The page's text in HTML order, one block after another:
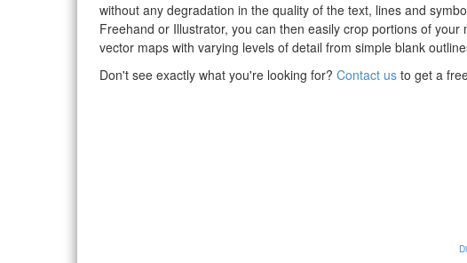
without any degradation in the quality of the text, lines and
Freehand or Illustrator, you can then easily crop portions of
vector maps with varying levels of detail from simple blank
Don't see exactly what you're looking for? Contact us to get a